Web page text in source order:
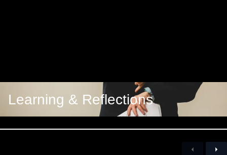
Learning & Reflections
Previous